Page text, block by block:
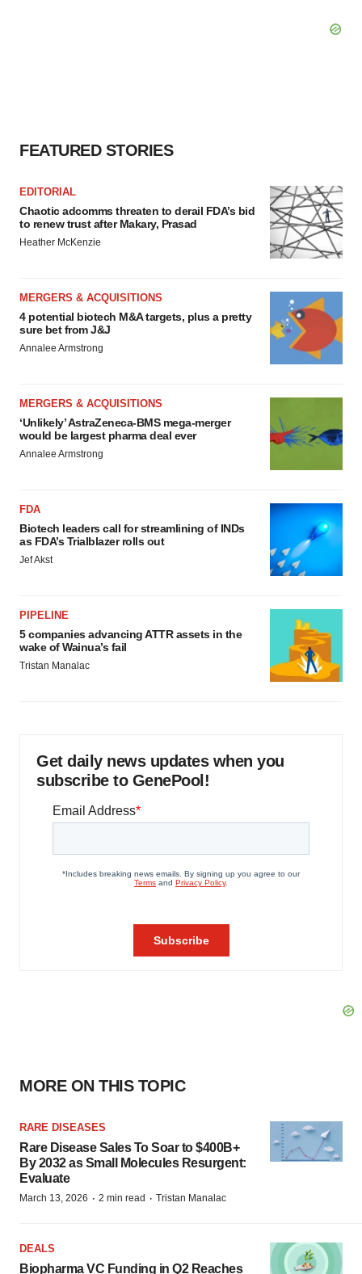
FEATURED STORIES
EDITORIAL
Chaotic adcomms threaten to derail FDA’s bid
to renew trust after Makary, Prasad
Heather McKenzie
MERGERS & ACQUISITIONS
4 potential biotech M&A targets, plus a pretty
sure bet from J&J
Annalee Armstrong
MERGERS & ACQUISITIONS
‘Unlikely’ AstraZeneca-BMS mega-merger
would be largest pharma deal ever
Annalee Armstrong
FDA
Biotech leaders call for streamlining of INDs
as FDA’s Trialblazer rolls out
Jef Akst
PIPELINE
5 companies advancing ATTR assets in the
wake of Wainua’s fail
Tristan Manalac
Get daily news updates when you
subscribe to GenePool!
MORE ON THIS TOPIC
RARE DISEASES
Rare Disease Sales To Soar to $400B+
By 2032 as Small Molecules Resurgent:
Evaluate
March 13, 2026 · 2 min read · Tristan Manalac
DEALS
Biopharma VC Funding in Q2 Reaches